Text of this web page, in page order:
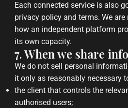
Each connected service is also
privacy policy and terms. We
how an independent platform
its own capacity.
7. When we share
We do not sell personal
it only as reasonably necessary
the client that controls the
authorised users;